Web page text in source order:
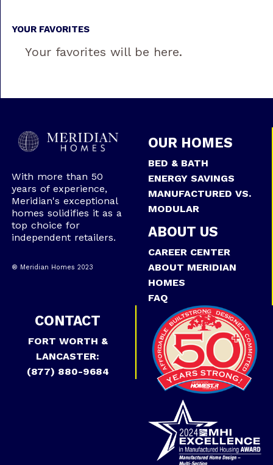
YOUR FAVORITES
Your favorites will be here.
With more than 50
years of experience,
Meridian's exceptional
homes solidifies it as a
top choice for
independent retailers.
® Meridian Homes 2023
OUR HOMES
BED & BATH
ENERGY SAVINGS
MANUFACTURED VS.
MODULAR
ABOUT US
CAREER CENTER
ABOUT MERIDIAN
HOMES
FAQ
CONTACT
FORT WORTH &
LANCASTER:
(877) 880-9684